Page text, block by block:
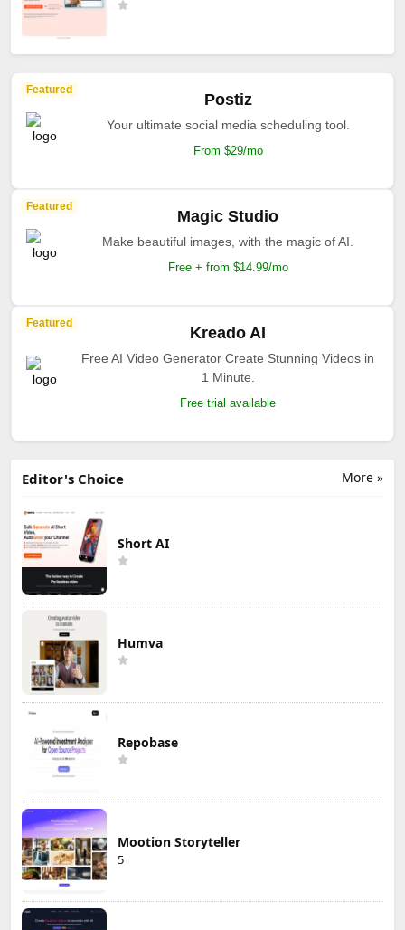
Featured
Postiz
Your ultimate social media scheduling tool.
From $29/mo
Featured
Magic Studio
Make beautiful images, with the magic of AI.
Free + from $14.99/mo
Featured
Kreado AI
Free AI Video Generator Create Stunning Videos in
1 Minute.
Free trial available
More »
Editor's Choice
Short AI
Humva
Repobase
Mootion Storyteller
5